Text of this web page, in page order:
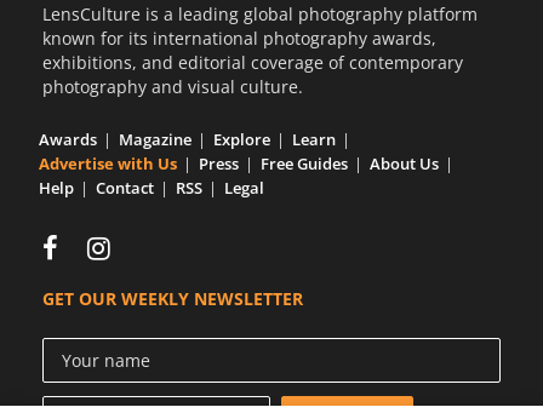
LensCulture is a leading global photography platform
known for its international photography awards,
exhibitions, and editorial coverage of contemporary
photography and visual culture.
Awards Magazine Explore
Learn
Advertise with Us
Press Free Guides
About Us
Help
Contact RSS Legal
GET OUR WEEKLY NEWSLETTER